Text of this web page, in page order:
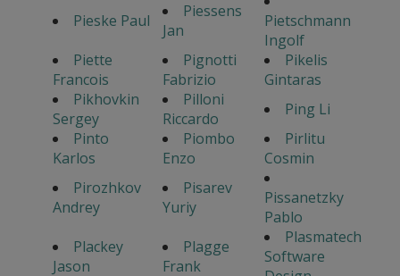
Pieske Paul
Piessens
Jan
Pietschmann
Ingolf
Piette
Francois
Pignotti
Fabrizio
Pikelis
Gintaras
Pikhovkin
Sergey
Pilloni
Riccardo
Ping Li
Pinto
Karlos
Piombo
Enzo
Pirlitu
Cosmin
Pirozhkov
Andrey
Pisarev
Yuriy
Pissanetzky
Pablo
Plackey
Jason
Plagge
Frank
Plasmatech
Software